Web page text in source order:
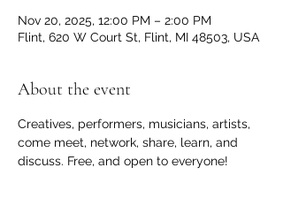
Nov 20, 2025, 12:00 PM – 2:00 PM
Flint, 620 W Court St, Flint, MI 48503, USA
About the event
Creatives, performers, musicians, artists,
come meet, network, share, learn, and
discuss. Free, and open to everyone!